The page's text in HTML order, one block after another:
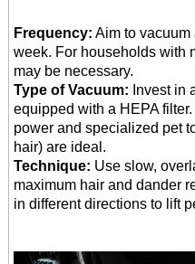
Frequency: Aim to vacuum
week. For households with
may be necessary.
Type of Vacuum: Invest in
equipped with a HEPA
power and specialized pet
hair) are ideal.
Technique: Use slow,
maximum hair and dander
in different directions to lift